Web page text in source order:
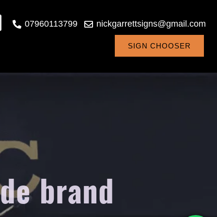
07960113799 nickgarrettsigns@gmail.com
SIGN CHOOSER
brand